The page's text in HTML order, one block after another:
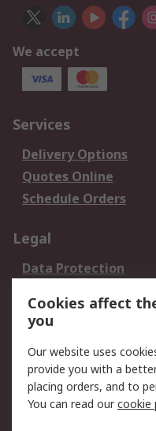
We accept
Services
Delivery Options
Quotes Online
Schedule Orders
Legal
Data Protection
Terms and
of Sale
About RS
About RS
Cookies affect
you
Our website uses
provide you with a
placing orders, and to
You can read ourcookie